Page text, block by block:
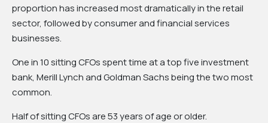
proportion has increased most dramatically in the retail
sector, followed by consumer and financial services
businesses.
One in 10 sitting CFOs spent time at a top five investment
bank, Merill Lynch and Goldman Sachs being the two most
common.
Half of sitting CFOs are 53 years of age or older.